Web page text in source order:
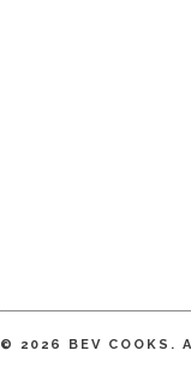
© 2026 BEV COOKS.